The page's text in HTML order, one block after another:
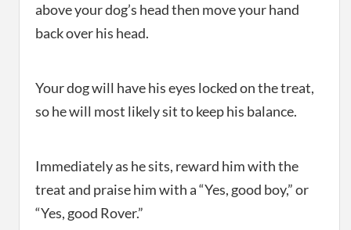
above your dog’s head then move your hand
back over his head.
Your dog will have his eyes locked on the treat,
so he will most likely sit to keep his balance.
Immediately as he sits, reward him with the
treat and praise him with a “Yes, good boy,” or
“Yes, good Rover.”